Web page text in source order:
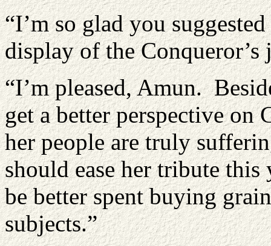
“I’m so glad you
display of the Conqueror’s
“I’m pleased, Amun.
get a better perspective on
her people are truly
should ease her tribute
be better spent buying
subjects.”